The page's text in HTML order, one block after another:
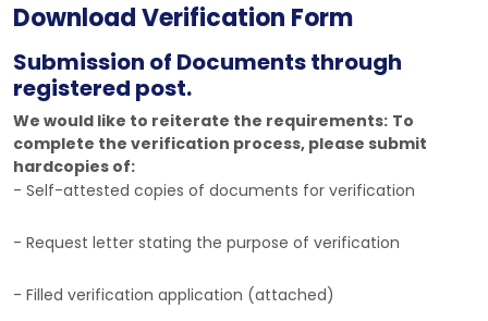
Download Verification Form
Submission of Documents through
registered post.
We would like to reiterate the requirements: To
complete the verification process, please submit
hardcopies of:
- Self-attested copies of documents for verification
- Request letter stating the purpose of verification
- Filled verification application (attached)